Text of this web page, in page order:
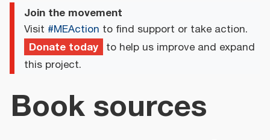
Join the movement
Visit #MEAction to find support or take action.
Donate today to help us improve and expand
this project.
Book sources